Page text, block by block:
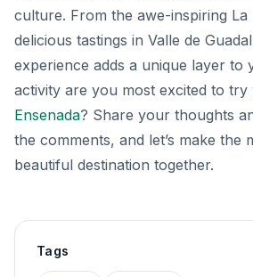
culture. From the awe-inspiring
delicious tastings in Valle de
experience adds a unique layer to
activity are you most excited to try
Ensenada? Share your thoughts
the comments, and let’s make the
beautiful destination together.
Tags